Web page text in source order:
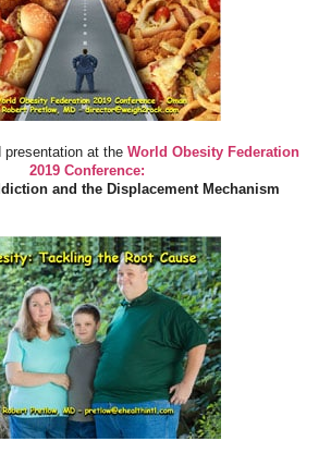
presentation at the World Obesity Federation
2019 Conference:
and the Displacement Mechanism